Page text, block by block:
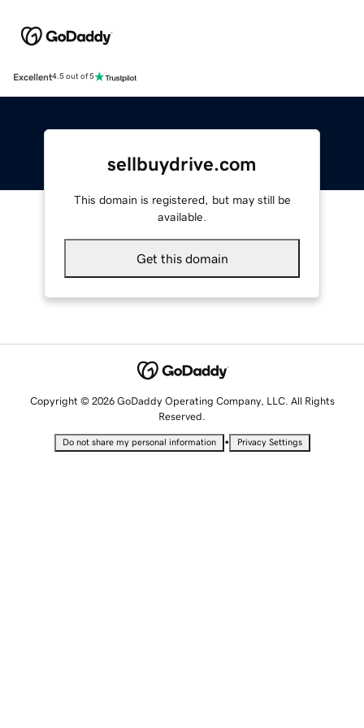
Excellent4.5 out of 5
sellbuydrive.com
This domain is registered, but may still be
available.
Get this domain
Copyright © 2026 GoDaddy Operating Company, LLC. All Rights
Reserved.
Do not share my personal information • Privacy Settings